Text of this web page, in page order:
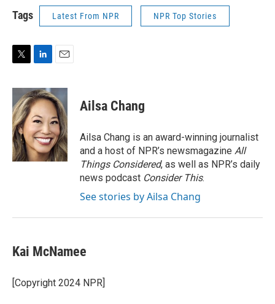
Tags Latest From NPR NPR Top Stories
i
t
t
e
r
n
k
e
d
I
n
a
i
l
Ailsa Chang
Ailsa Chang is an award-winning journalist
and a host of NPR’s newsmagazine All
Things Considered, as well as NPR’s daily
news podcast Consider This.
See stories by Ailsa Chang
Kai McNamee
[Copyright 2024 NPR]